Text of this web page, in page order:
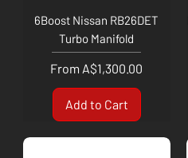
6Boost Nissan RB26DET
Turbo Manifold
From A$1,300.00
Sale Price
Add to Cart